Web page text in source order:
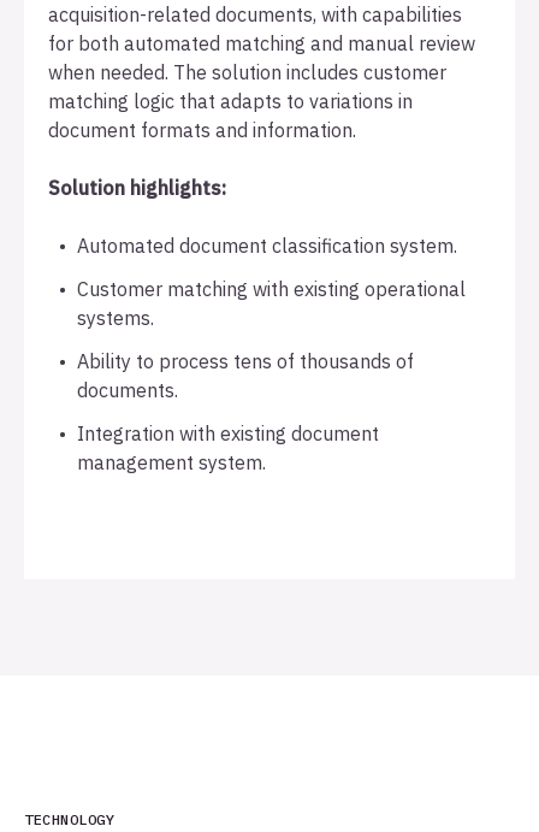
acquisition-related documents, with capabilities
for both automated matching and manual review
when needed. The solution includes customer
matching logic that adapts to variations in
document formats and information.
Solution highlights:
Automated document classification system.
Customer matching with existing operational
systems.
Ability to process tens of thousands of
documents.
Integration with existing document
management system.
TECHNOLOGY